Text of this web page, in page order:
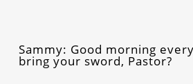
Sammy: Good morning
bring your sword, Pastor?